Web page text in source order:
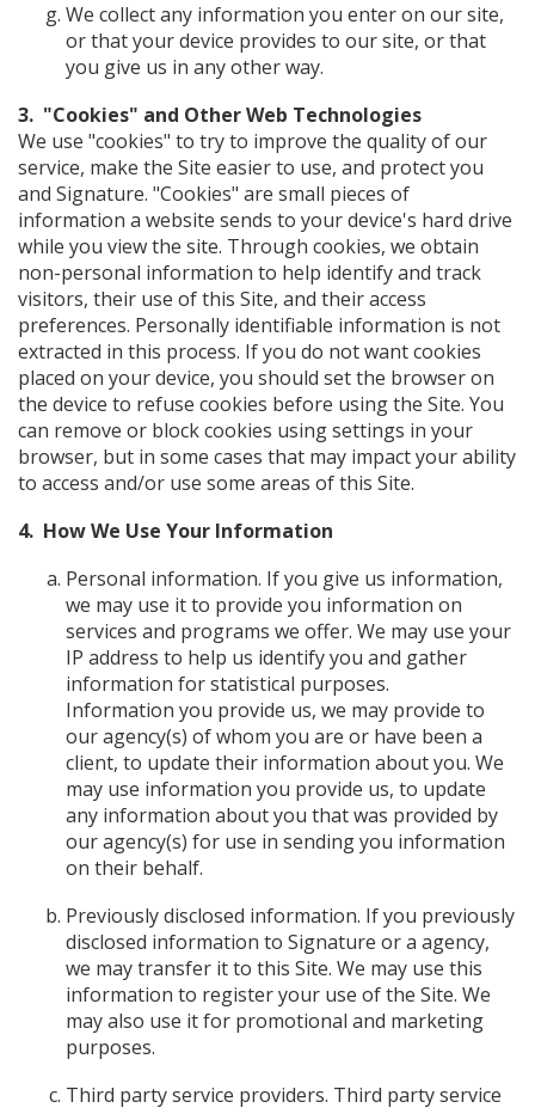
We collect any information you enter on our site,
or that your device provides to our site, or that
you give us in any other way.
3. "Cookies" and Other Web Technologies
We use "cookies" to try to improve the quality of our
service, make the Site easier to use, and protect you
and Signature. "Cookies" are small pieces of
information a website sends to your device's hard drive
while you view the site. Through cookies, we obtain
non-personal information to help identify and track
visitors, their use of this Site, and their access
preferences. Personally identifiable information is not
extracted in this process. If you do not want cookies
placed on your device, you should set the browser on
the device to refuse cookies before using the Site. You
can remove or block cookies using settings in your
browser, but in some cases that may impact your ability
to access and/or use some areas of this Site.
4. How We Use Your Information
Personal information. If you give us information,
we may use it to provide you information on
services and programs we offer. We may use your
IP address to help us identify you and gather
information for statistical purposes.
Information you provide us, we may provide to
our agency(s) of whom you are or have been a
client, to update their information about you. We
may use information you provide us, to update
any information about you that was provided by
our agency(s) for use in sending you information
on their behalf.
Previously disclosed information. If you previously
disclosed information to Signature or a agency,
we may transfer it to this Site. We may use this
information to register your use of the Site. We
may also use it for promotional and marketing
purposes.
Third party service providers. Third party service